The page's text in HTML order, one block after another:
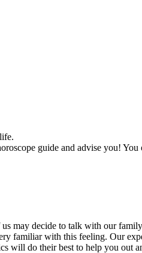
guide and advise you! You
may decide to talk with our
familiar with this feeling. Our
do their best to help you out